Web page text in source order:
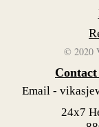
© 2020
Email -
24x7